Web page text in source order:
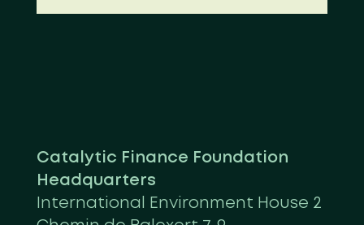
Catalytic Finance Foundation
Headquarters
International Environment House 2